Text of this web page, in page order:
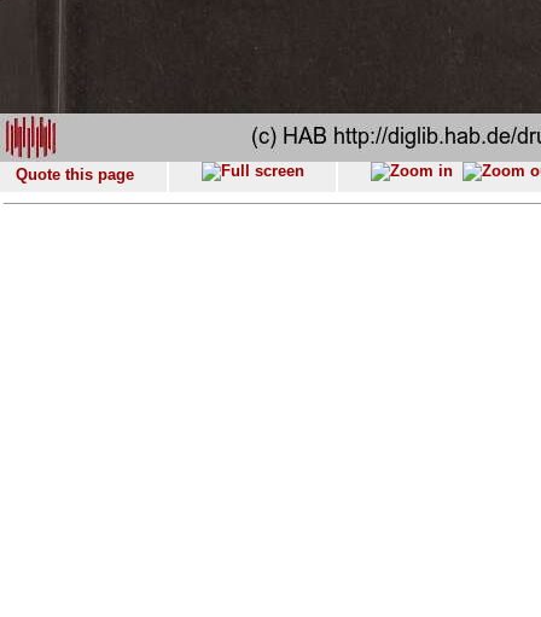
Quote this page